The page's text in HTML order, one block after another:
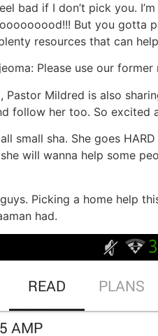
bad if I don’t pick you.
But you gotta
resources that can
Please use our
Pastor Mildred is also
follow her too. So excited
small sha. She goes
will wanna help some
Picking a home help
had.